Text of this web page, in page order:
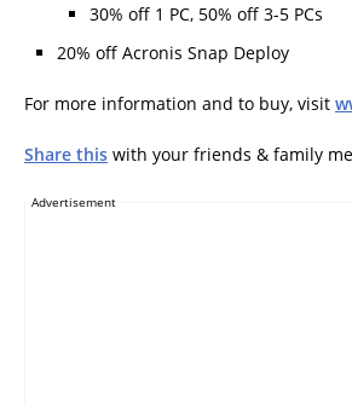
30% off 1 PC, 50% off 3-5 PCs
20% off Acronis Snap Deploy
For more information and to buy, visit
Share this with your friends & family
Advertisement